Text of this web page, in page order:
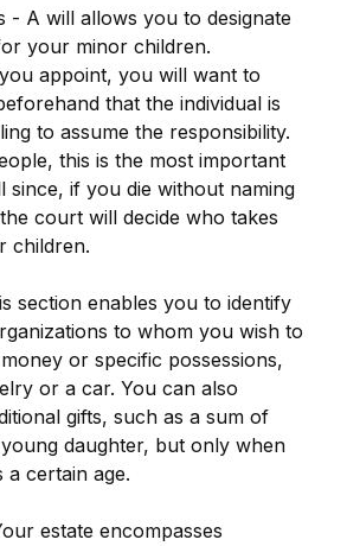
- A will allows you to designate
your minor children.
appoint, you will want to
that the individual is
to assume the responsibility.
this is the most important
since, if you die without naming
court will decide who takes
children.
section enables you to identify
to whom you wish to
or specific possessions,
or a car. You can also
gifts, such as a sum of
daughter, but only when
a certain age.
estate encompasses